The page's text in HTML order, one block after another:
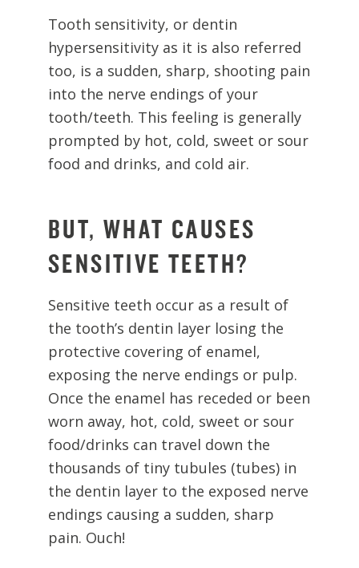
Tooth sensitivity, or dentin
hypersensitivity as it is also referred
too, is a sudden, sharp, shooting pain
into the nerve endings of your
tooth/teeth. This feeling is generally
prompted by hot, cold, sweet or sour
food and drinks, and cold air.
BUT, WHAT CAUSES
SENSITIVE TEETH?
Sensitive teeth occur as a result of
the tooth’s dentin layer losing the
protective covering of enamel,
exposing the nerve endings or pulp.
Once the enamel has receded or been
worn away, hot, cold, sweet or sour
food/drinks can travel down the
thousands of tiny tubules (tubes) in
the dentin layer to the exposed nerve
endings causing a sudden, sharp
pain. Ouch!